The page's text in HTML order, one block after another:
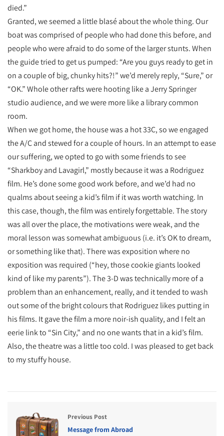
died.”
Granted, we seemed a little blasé about the whole thing. Our
boat was comprised of people who had done this before, and
people who were afraid to do some of the larger stunts. When
the guide tried to get us pumped: “Are you guys ready to get in
on a couple of big, chunky hits?!” we’d merely reply, “Sure,” or
“OK.” Whole other rafts were hooting like a Jerry Springer
studio audience, and we were more like a library common
room.
When we got home, the house was a hot 33C, so we engaged
the A/C and stewed for a couple of hours. In an attempt to ease
our suffering, we opted to go with some friends to see
“Sharkboy and Lavagirl,” mostly because it was a Rodriguez
film. He’s done some good work before, and we’d had no
qualms about seeing a kid’s film if it was worth watching. In
this case, though, the film was entirely forgettable. The story
was all over the place, the motivations were weak, and the
moral lesson was somewhat ambiguous (i.e. it’s OK to dream,
or something like that). There was exposition where no
exposition was required (“hey, those cookie giants looked
kind of like my parents”). The 3-D was technically more of a
problem than an enhancement, really, and it tended to wash
out some of the bright colours that Rodriguez likes putting in
his films. It gave the film a more noir-ish quality, and I felt an
eerie link to “Sin City,” and no one wants that in a kid’s film.
Also, the theatre was a little too cold. I was pleased to get back
to my stuffy house.
Previous Post
Message from Abroad